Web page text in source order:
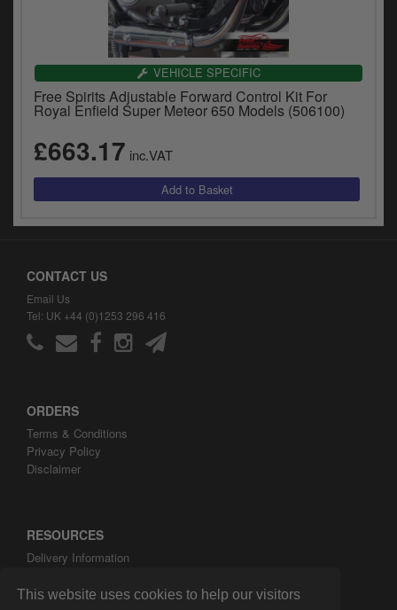
This website uses cookies to help our visitors
VEHICLE SPECIFIC
Free Spirits Adjustable Forward Control Kit For
Royal Enfield Super Meteor 650 Models (506100)
£663.17 inc.VAT
CONTACT US
Email Us
Tel: UK +44 (0)1253 296 416
ORDERS
Terms & Conditions
Privacy Policy
Disclaimer
RESOURCES
Delivery Information
About ARH Custom Ltd